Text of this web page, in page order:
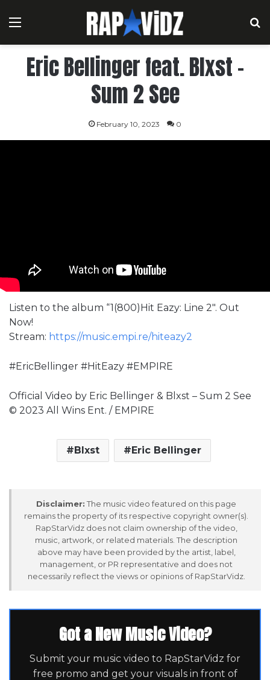
Menu
Eric Bellinger feat. Blxst –
Sum 2 See
February 10, 2023 0
Listen to the album “1(800)Hit Eazy: Line 2″. Out
Now!
Stream: https://music.empi.re/hiteazy2
#EricBellinger #HitEazy #EMPIRE
Official Video by Eric Bellinger & Blxst – Sum 2 See
© 2023 All Wins Ent. / EMPIRE
Blxst Eric Bellinger
Disclaimer: The music video featured on this page
remains the property of its respective copyright owner(s).
RapStarVidz does not claim ownership of the video,
music, artwork, or related materials. The description
above may have been provided by the artist, label,
management, or PR representative and does not
necessarily reflect the views or opinions of RapStarVidz.
Got a New Music Video?
Submit your music video to RapStarVidz for
free promo and get your visuals in front of